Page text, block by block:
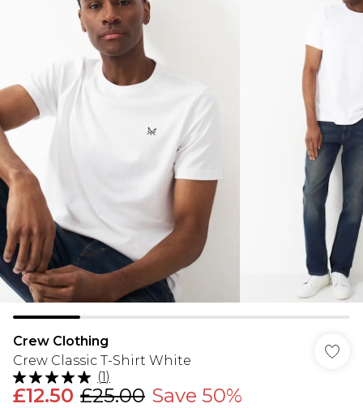
Crew Clothing
Crew Classic T-Shirt White
(1)
£12.50 £25.00 Save 50%